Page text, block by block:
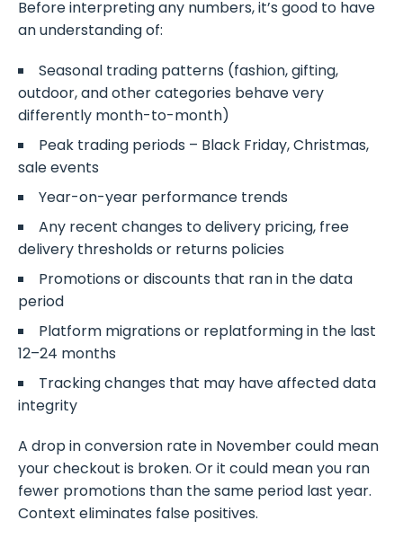
Before interpreting any numbers, it’s good to have
an understanding of:
Seasonal trading patterns (fashion, gifting,
outdoor, and other categories behave very
differently month-to-month)
Peak trading periods – Black Friday, Christmas,
sale events
Year-on-year performance trends
Any recent changes to delivery pricing, free
delivery thresholds or returns policies
Promotions or discounts that ran in the data
period
Platform migrations or replatforming in the last
12–24 months
Tracking changes that may have affected data
integrity
A drop in conversion rate in November could mean
your checkout is broken. Or it could mean you ran
fewer promotions than the same period last year.
Context eliminates false positives.